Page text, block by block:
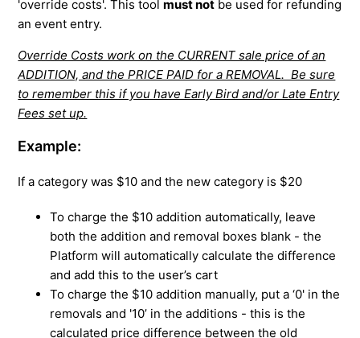
'override costs'. This toolmust not be used for refunding
an event entry.
Override Costs work on the CURRENT sale price of an
ADDITION, and the PRICE PAID for a REMOVAL. Be sure
to remember this if you have Early Bird and/or Late Entry
Fees set up.
Example:
If a category was $10 and the new category is $20
To charge the $10 addition automatically, leave
both the addition and removal boxes blank - the
Platform will automatically calculate the difference
and add this to the user’s cart
To charge the $10 addition manually, put a ‘0' in the
removals and '10’ in the additions - this is the
calculated price difference between the old